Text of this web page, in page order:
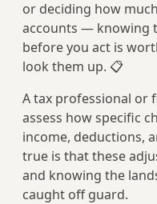
or deciding how
accounts — knowing
before you act is
look them up. 📋
A tax professional or
assess how specific
income, deductions,
true is that these
and knowing the
caught off guard.